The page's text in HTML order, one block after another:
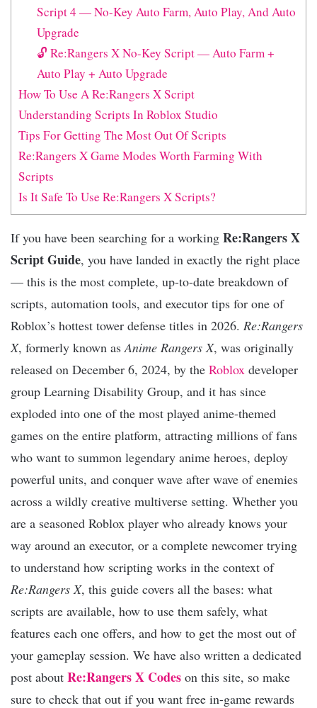
Script 4 — No-Key Auto Farm, Auto Play, And Auto
Upgrade
🔓 Re:Rangers X No-Key Script — Auto Farm +
Auto Play + Auto Upgrade
How To Use A Re:Rangers X Script
Understanding Scripts In Roblox Studio
Tips For Getting The Most Out Of Scripts
Re:Rangers X Game Modes Worth Farming With
Scripts
Is It Safe To Use Re:Rangers X Scripts?
If you have been searching for a working Re:Rangers X
Script Guide, you have landed in exactly the right place
— this is the most complete, up-to-date breakdown of
scripts, automation tools, and executor tips for one of
Roblox’s hottest tower defense titles in 2026. Re:Rangers
X, formerly known as Anime Rangers X, was originally
released on December 6, 2024, by the Roblox developer
group Learning Disability Group, and it has since
exploded into one of the most played anime-themed
games on the entire platform, attracting millions of fans
who want to summon legendary anime heroes, deploy
powerful units, and conquer wave after wave of enemies
across a wildly creative multiverse setting. Whether you
are a seasoned Roblox player who already knows your
way around an executor, or a complete newcomer trying
to understand how scripting works in the context of
Re:Rangers X, this guide covers all the bases: what
scripts are available, how to use them safely, what
features each one offers, and how to get the most out of
your gameplay session. We have also written a dedicated
post about Re:Rangers X Codes on this site, so make
sure to check that out if you want free in-game rewards